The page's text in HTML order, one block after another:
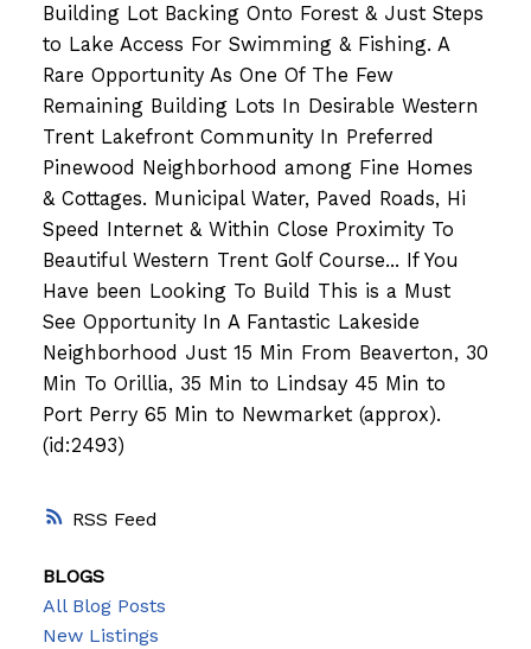
RSS
Building Lot Backing Onto Forest & Just Steps
to Lake Access For Swimming & Fishing. A
Rare Opportunity As One Of The Few
Remaining Building Lots In Desirable Western
Trent Lakefront Community In Preferred
Pinewood Neighborhood among Fine Homes
& Cottages. Municipal Water, Paved Roads, Hi
Speed Internet & Within Close Proximity To
Beautiful Western Trent Golf Course... If You
Have been Looking To Build This is a Must
See Opportunity In A Fantastic Lakeside
Neighborhood Just 15 Min From Beaverton, 30
Min To Orillia, 35 Min to Lindsay 45 Min to
Port Perry 65 Min to Newmarket (approx).
(id:2493)
BLOGS
All Blog Posts
New Listings